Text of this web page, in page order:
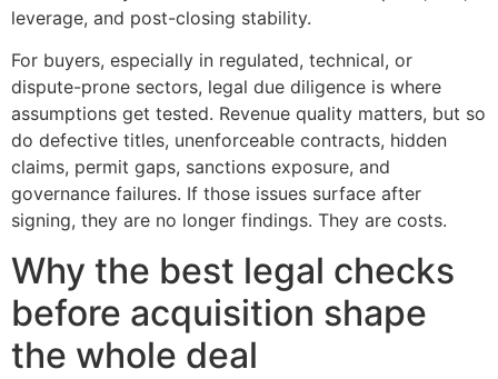
leverage, and post-closing stability.
For buyers, especially in regulated, technical, or
dispute-prone sectors, legal due diligence is where
assumptions get tested. Revenue quality matters, but so
do defective titles, unenforceable contracts, hidden
claims, permit gaps, sanctions exposure, and
governance failures. If those issues surface after
signing, they are no longer findings. They are costs.
Why the best legal checks
before acquisition shape
the whole deal